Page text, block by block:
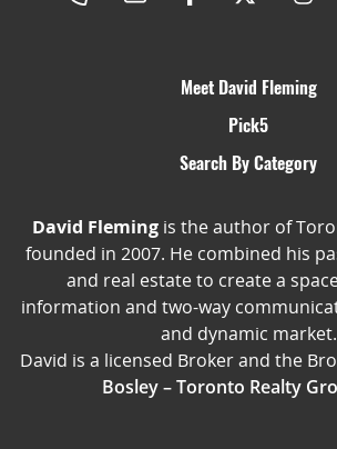
Meet David Fleming
Pick5
Search By Category
David Flemingis the author of
founded in 2007. He combined his
and real estate to create a
information and two-way
and dynamic market.
David is a licensed Broker and the
Bosley – Toronto Realty